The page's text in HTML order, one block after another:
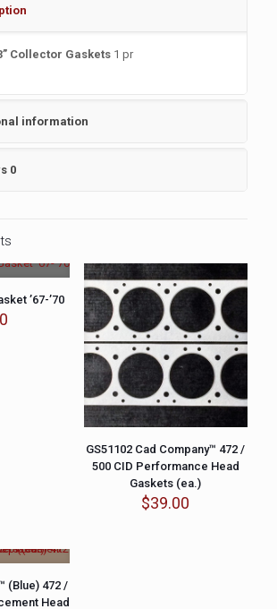
Collector Gaskets 1 pr
information
0
’67-’70
GS51102 Cad Company™ 472 /
500 CID Performance Head
Gaskets (ea.)
$39.00
(Blue) 472 /
Head